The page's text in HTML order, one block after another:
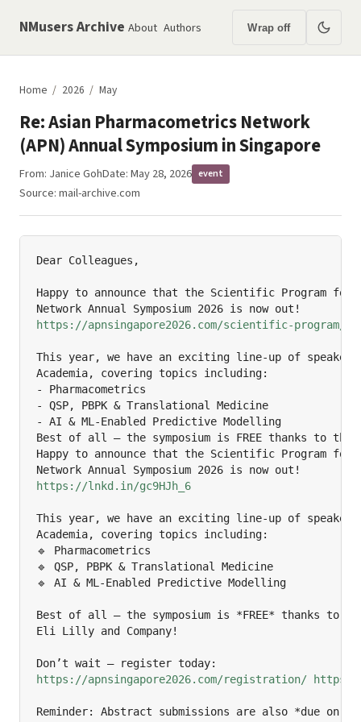
NMusers Archive About Authors Wrap off
Home / 2026 / May
Re: Asian Pharmacometrics Network
(APN) Annual Symposium in Singapore
From: Janice GohDate: May 28, 2026 event
Source:mail-archive.com
Dear Colleagues,
Happy to announce that the Scientific Program for
https://apnsingapore2026.com/scientific-program/
This year, we have an exciting line-up of
Academia, covering topics including:
- Pharmacometrics
- QSP, PBPK & Translational Medicine
- AI & ML-Enabled Predictive Modelling
Best of all — the symposium is FREE thanks to the
Happy to announce that the Scientific Program for
https://lnkd.in/gc9HJh_6
This year, we have an exciting line-up of
Academia, covering topics including:
🔹 Pharmacometrics
🔹 QSP, PBPK & Translational Medicine
🔹 AI & ML-Enabled Predictive Modelling
Best of all — the symposium is *FREE* thanks to
Eli Lilly and Company!
https://apnsingapore2026.com/registration/
https://
Reminder: Abstract submissions are also *due on